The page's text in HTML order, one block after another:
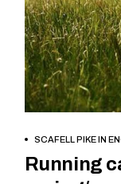
SCAFELL PIKE IN
Running